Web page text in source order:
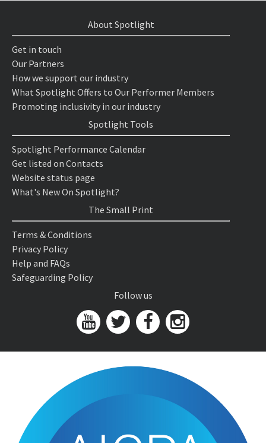
About Spotlight
Get in touch
Our Partners
How we support our industry
What Spotlight Offers to Our Performer Members
Promoting inclusivity in our industry
Spotlight Tools
Spotlight Performance Calendar
Get listed on Contacts
Website status page
What's New On Spotlight?
The Small Print
Terms & Conditions
Privacy Policy
Help and FAQs
Safeguarding Policy
Follow us